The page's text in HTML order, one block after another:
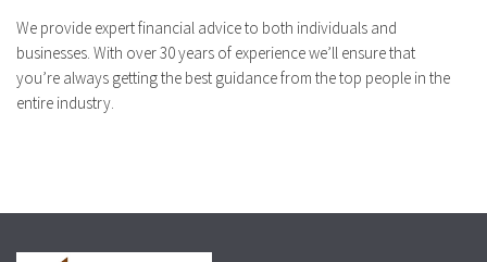
We provide expert financial advice to both individuals and
businesses. With over 30 years of experience we’ll ensure that
you’re always getting the best guidance from the top people in the
entire industry.